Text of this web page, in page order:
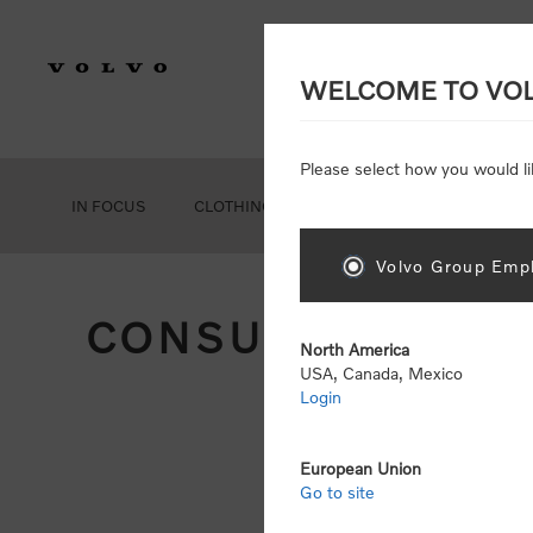
IN FOCUS CLOTHING
CONSUMER
WELCOME TO
Please select how you would
Volvo Group
North America
USA, Canada, Mexico
Login
European Union
Go to site